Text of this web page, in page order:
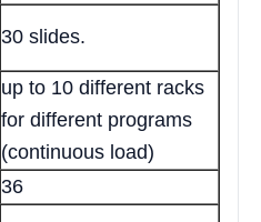
30 slides.
up to 10 different racks
for different programs
(continuous load)
36